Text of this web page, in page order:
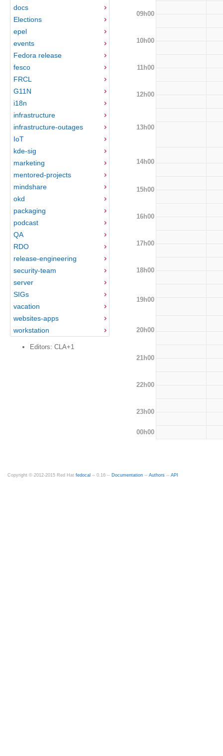
docs
Elections
epel
events
Fedora release
fesco
FRCL
G11N
i18n
infrastructure
infrastructure-outages
IoT
kde-sig
marketing
mentored-projects
mindshare
okd
packaging
podcast
QA
RDO
release-engineering
security-team
server
SIGs
vacation
websites-apps
workstation
Editors: CLA+1
09h00
10h00
11h00
12h00
13h00
14h00
15h00
16h00
17h00
18h00
19h00
20h00
21h00
22h00
23h00
00h00
Copyright © 2012-2015 Red Hat fedocal -- 0.16 -- Documentation -- Authors -- API